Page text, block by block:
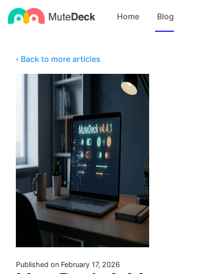
Home Blog
‹ Back to more articles
Published on February 17, 2026